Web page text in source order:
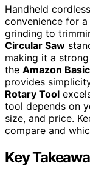
Handheld
convenience for
grinding to
Circular Saw
making it a
the Amazon
provides
Rotary Tool
tool depends on
size, and price.
compare and
Key